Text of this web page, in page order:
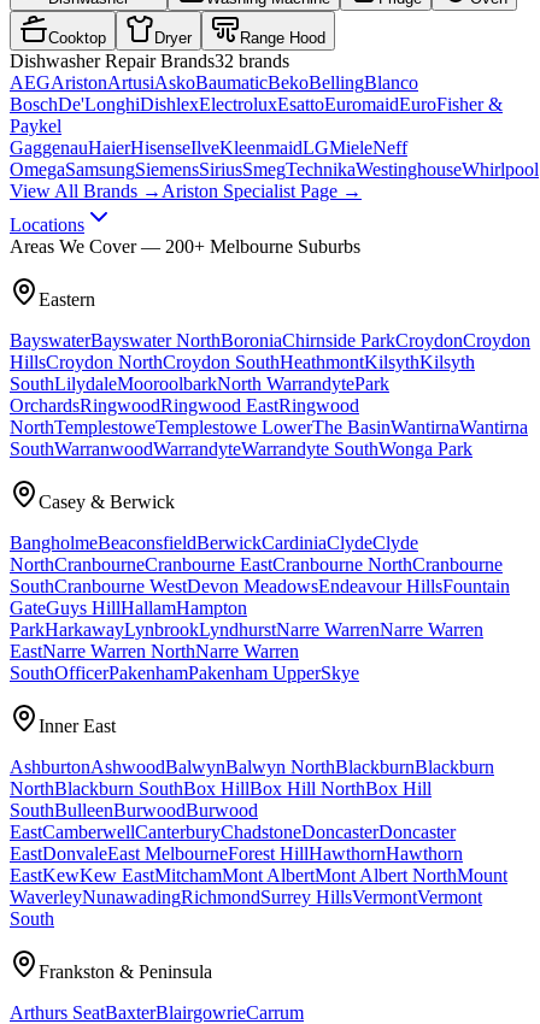
Cooktop Dryer Range Hood
DishwasherRepair Brands32 brands
AEGAristonArtusiAskoBaumaticBekoBellingBlanco
BoschDe'LonghiDishlexElectroluxEsattoEuromaidEuroFisher &
Paykel
GaggenauHaierHisenseIlveKleenmaidLGMieleNeff
OmegaSamsungSiemensSiriusSmegTechnikaWestinghouseWhirlpool
View All Brands → Ariston Specialist Page →
Locations
Areas We Cover — 200+ Melbourne Suburbs
Eastern
BayswaterBayswater NorthBoroniaChirnside ParkCroydonCroydon
HillsCroydon NorthCroydon SouthHeathmontKilsythKilsyth
SouthLilydaleMooroolbarkNorth WarrandytePark
OrchardsRingwoodRingwood EastRingwood
NorthTemplestoweTemplestowe LowerThe BasinWantirnaWantirna
SouthWarranwoodWarrandyteWarrandyte SouthWonga Park
Casey & Berwick
BangholmeBeaconsfieldBerwickCardiniaClydeClyde
NorthCranbourneCranbourne EastCranbourne NorthCranbourne
SouthCranbourne WestDevon MeadowsEndeavour HillsFountain
GateGuys HillHallamHampton
ParkHarkawayLynbrookLyndhurstNarre WarrenNarre Warren
EastNarre Warren NorthNarre Warren
SouthOfficerPakenhamPakenham UpperSkye
Inner East
AshburtonAshwoodBalwynBalwyn NorthBlackburnBlackburn
NorthBlackburn SouthBox HillBox Hill NorthBox Hill
SouthBulleenBurwoodBurwood
EastCamberwellCanterburyChadstoneDoncasterDoncaster
EastDonvaleEast MelbourneForest HillHawthornHawthorn
EastKewKew EastMitchamMont AlbertMont Albert NorthMount
WaverleyNunawadingRichmondSurrey HillsVermontVermont
South
Frankston & Peninsula
Arthurs SeatBaxterBlairgowrieCarrum